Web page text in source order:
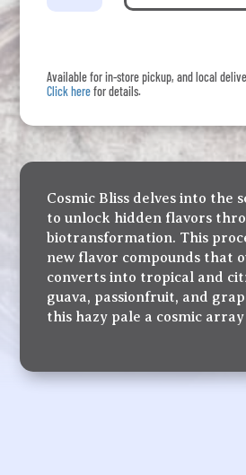
Pale
Ale
Pack
quantity
Available for in-store pickup, and local
Click herefor details.
Cosmic Bliss delves into the
to unlock hidden flavors
biotransformation. This
new flavor compounds that
converts into tropical and
guava, passionfruit, and
this hazy pale a cosmic